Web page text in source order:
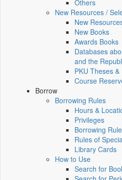
Others
New Resources /
New
New Books
Awards Books
Databases
and the
PKU Theses
Course
Borrow
Borrowing Rules
Hours &
Privileges
Borrowing
Rules of
Library Cards
How to Use
Search for